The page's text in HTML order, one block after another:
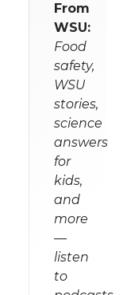
From
WSU:
Food
safety,
WSU
stories,
science
answers
for
kids,
and
more
—
listen
to